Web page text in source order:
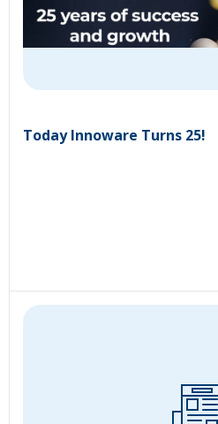
Today Innoware Turns 25!